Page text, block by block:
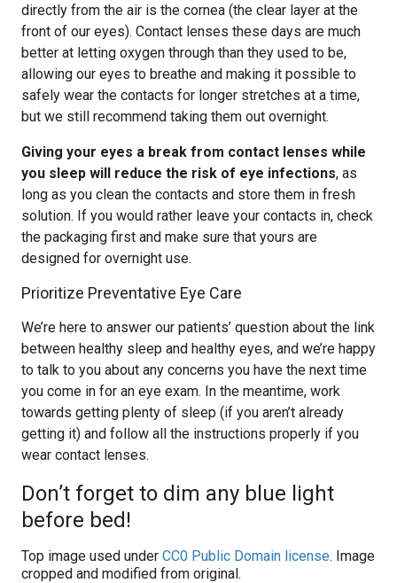
directly from the air is the cornea (the clear layer at the
front of our eyes). Contact lenses these days are much
better at letting oxygen through than they used to be,
allowing our eyes to breathe and making it possible to
safely wear the contacts for longer stretches at a time,
but we still recommend taking them out overnight.
Giving your eyes a break from contact lenses while
you sleep will reduce the risk of eye infections, as
long as you clean the contacts and store them in fresh
solution. If you would rather leave your contacts in, check
the packaging first and make sure that yours are
designed for overnight use.
Prioritize Preventative Eye Care
We’re here to answer our patients’ question about the link
between healthy sleep and healthy eyes, and we’re happy
to talk to you about any concerns you have the next time
you come in for an eye exam. In the meantime, work
towards getting plenty of sleep (if you aren’t already
getting it) and follow all the instructions properly if you
wear contact lenses.
Don’t forget to dim any blue light
before bed!
Top image used under CC0 Public Domain license. Image
cropped and modified from original.